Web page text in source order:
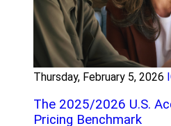
Thursday, February 5, 2026
The 2025/2026 U.S.
Pricing Benchmark